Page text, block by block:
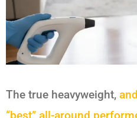
The true heavyweight,